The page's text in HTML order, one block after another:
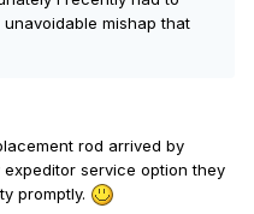
mishap that
rod arrived by
service option they
promptly.